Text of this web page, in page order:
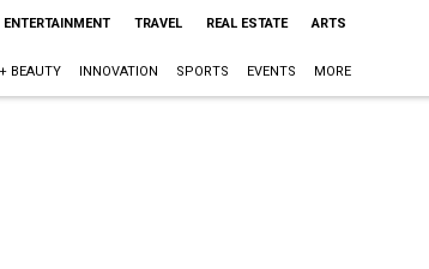
ENTERTAINMENT TRAVEL REAL ESTATE ARTS
BEAUTY INNOVATION SPORTS EVENTS MORE